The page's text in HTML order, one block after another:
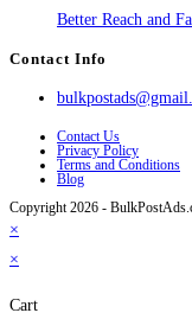
Better Reach and
Contact Info
Contact Us
Privacy Policy
Terms and Conditions
Blog
Copyright 2026 -
×
×
Cart